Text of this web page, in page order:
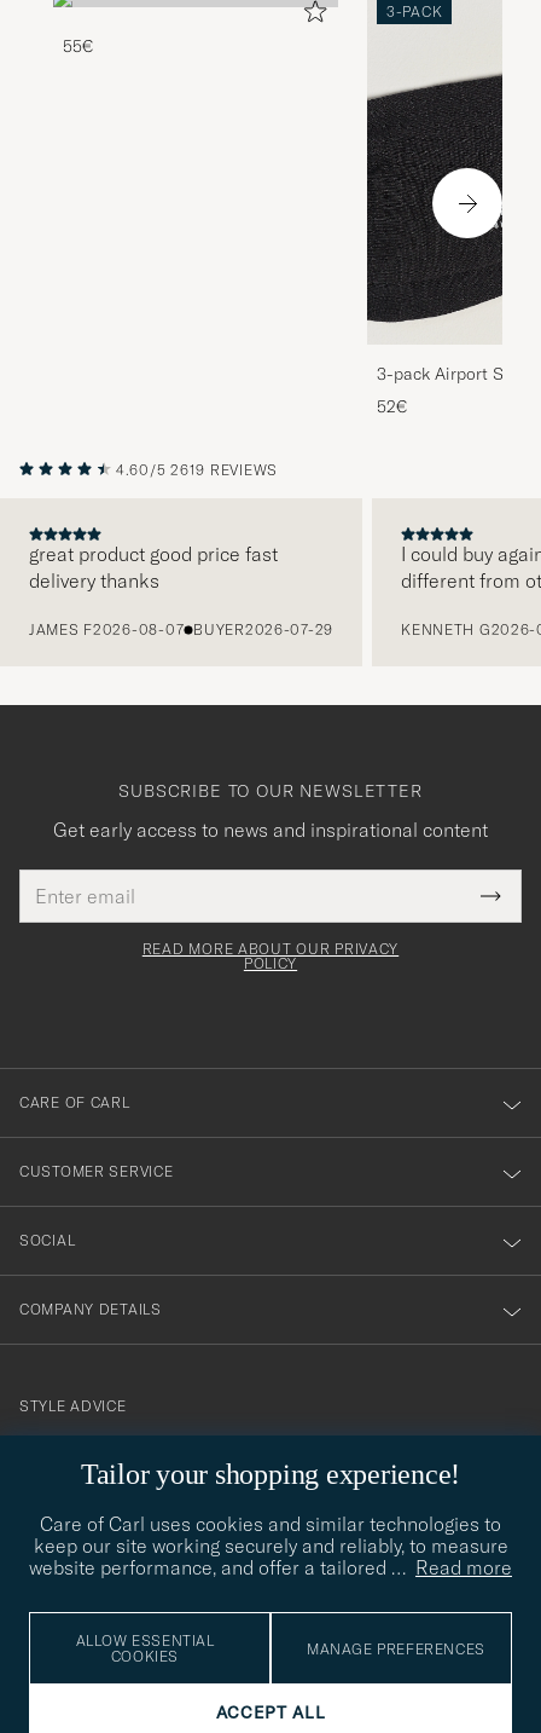
55€
3-PACK
3-pack Airport
Melange
52€
4.60/5 2619 REVIEWS
great product good price fast
delivery thanks
JAMES F2026-08-07 BUYER2026-07-29
I could buy
different from
KENNETH G2026-
Tailor your shopping experience!
Care of Carl uses cookies and similar technologies to
keep our site working securely and reliably, to measure
website performance, and offer a tailored … Read more
ALLOW ESSENTIAL
COOKIES
MANAGE PREFERENCES
ACCEPT ALL
SUBSCRIBE TO OUR NEWSLETTER
Get early access to news and inspirational content
address
This
field
Tack
för
dig
till
vårt
nyhetsbrev!
READ MORE ABOUT OUR PRIVACY
POLICY
CARE OF CARL
CUSTOMER SERVICE
SOCIAL
COMPANY DETAILS
contact@careofcarl.com
STYLE ADVICE
STYLE ADVICE